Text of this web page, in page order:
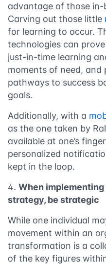
advantage of those in-
Carving out those little
for learning to occur.
technologies can
just-in-time learning
moments of need, and
pathways to success
goals.
Additionally, with a
as the one taken by
available at one’s
personalized
kept in the loop.
When
strategy, be strategic
While one individual
movement within an
transformation is a
of the key figures